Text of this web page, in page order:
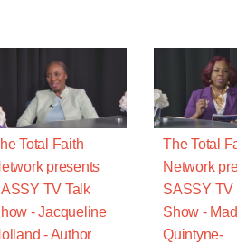
Total Faith
presents
TV Talk
- Jacqueline
- Author
The Total
Network
SASSY TV
Show -
Quintyne-